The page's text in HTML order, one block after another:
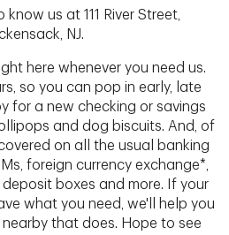
us at 111 River Street,
NJ.
here whenever you need us.
so you can pop in early, late
for a new checking or savings
and dog biscuits. And, of
on all the usual banking
foreign currency exchange*,
boxes and more. If your
what you need, we'll help you
that does. Hope to see